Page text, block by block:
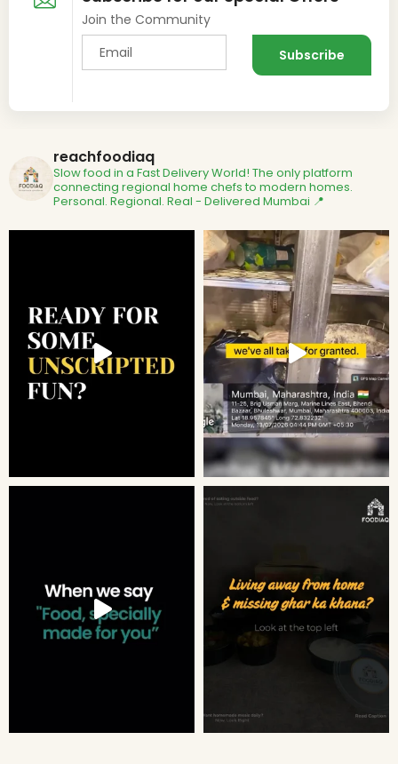
Join the Community
reachfoodiaq
Slow food in a Fast Delivery World! The only platform
connecting regional home chefs to modern homes.
Personal. Regional. Real - Delivered Mumbai 📍